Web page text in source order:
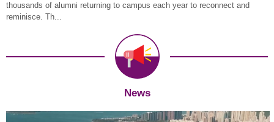
thousands of alumni returning to campus each year to reconnect and
reminisce. Th...
News